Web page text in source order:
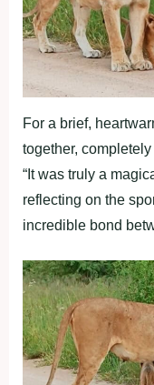
For a brief,
together,
“It was truly a
reflecting on the
incredible bond